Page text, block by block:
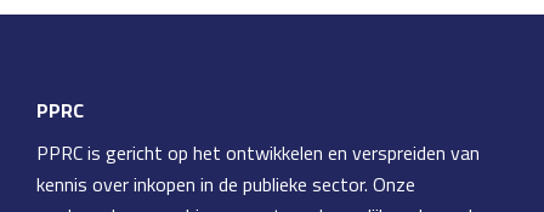
PPRC
PPRC is gericht op het ontwikkelen en verspreiden van
kennis over inkopen in de publieke sector. Onze